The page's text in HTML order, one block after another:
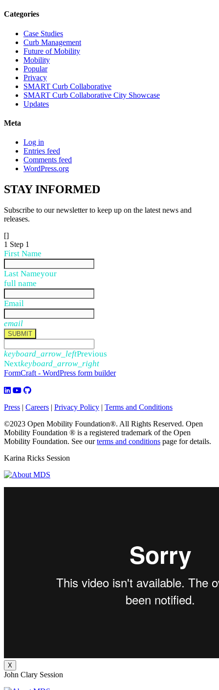
Categories
Case Studies
Curb Management
Future of Mobility
Mobility
Popular
Privacy
SMART Curb Collaborative
SMART Curb Collaborative City Showcase
Updates
Meta
Log in
Entries feed
Comments feed
WordPress.org
STAYINFORMED
Subscribe to our newsletter to keep up on the latest news and
releases.
[]
1 Step 1
First Name
Last Nameyour
full name
Email
email
SUBMIT
keyboard_arrow_leftPrevious
Nextkeyboard_arrow_right
FormCraft - WordPress form builder
Press | Careers | Privacy Policy | Terms and Conditions
©2023 Open Mobility Foundation®. All Rights Reserved. Open
Mobility Foundation ® is a registered trademark of the Open
Mobility Foundation. See ourterms and conditions page for details.
Karina Ricks Session
X
John Clary Session